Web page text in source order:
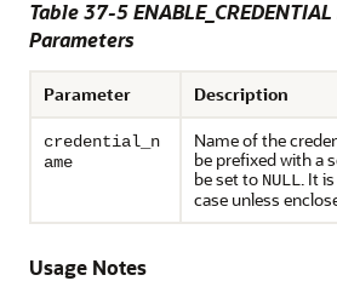
Table 37-5
Parameters
Parameter Description
credential_n
ame
Name of the
be prefixed with a
be set to NULL. It
case unless
Usage Notes